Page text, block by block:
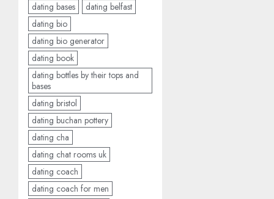
dating bases
dating belfast
dating bio
dating bio generator
dating book
dating bottles by their tops and
bases
dating bristol
dating buchan pottery
dating cha
dating chat rooms uk
dating coach
dating coach for men